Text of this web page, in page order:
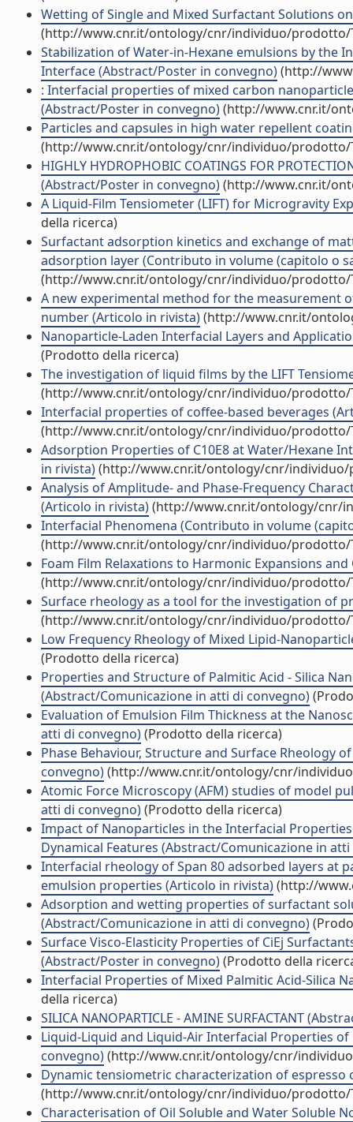
Wetting of Single and Mixed Surfactant Solutions
(http://www.cnr.it/ontology/cnr/individuo/prodotto/
Stabilization of Water-in-Hexane emulsions by the
Interface (Abstract/Poster in convegno)(http://
: Interfacial properties of mixed carbon
(Abstract/Poster in convegno)(http://www.cnr.it/
Particles and capsules in high water repellent
(http://www.cnr.it/ontology/cnr/individuo/prodotto/
HIGHLY HYDROPHOBIC COATINGS FOR
(Abstract/Poster in convegno)(http://www.cnr.it/
A Liquid-Film Tensiometer (LIFT) for Microgravity
della ricerca)
Surfactant adsorption kinetics and exchange of
adsorption layer (Contributo in volume (capitolo o
(http://www.cnr.it/ontology/cnr/individuo/prodotto/
A new experimental method for the measurement
number (Articolo in rivista)(http://www.cnr.it/
Nanoparticle-Laden Interfacial Layers and
(Prodotto della ricerca)
The investigation of liquid films by the LIFT
(http://www.cnr.it/ontology/cnr/individuo/prodotto/
Interfacial properties of coffee-based beverages
(http://www.cnr.it/ontology/cnr/individuo/prodotto/
Adsorption Properties of C10E8 at Water/Hexane
in rivista)(http://www.cnr.it/ontology/cnr/individuo/
Analysis of Amplitude- and Phase-Frequency
(Articolo in rivista)(http://www.cnr.it/ontology/cnr/
Interfacial Phenomena (Contributo in volume
(http://www.cnr.it/ontology/cnr/individuo/prodotto/
Foam Film Relaxations to Harmonic Expansions
(http://www.cnr.it/ontology/cnr/individuo/prodotto/
Surface rheology as a tool for the investigation of
(http://www.cnr.it/ontology/cnr/individuo/prodotto/
Low Frequency Rheology of Mixed Lipid-
(Prodotto della ricerca)
Properties and Structure of Palmitic Acid - Silica
(Abstract/Comunicazione in atti di convegno)
Evaluation of Emulsion Film Thickness at the
atti di convegno)(Prodotto della ricerca)
Phase Behaviour, Structure and Surface Rheology
convegno)(http://www.cnr.it/ontology/cnr/
Atomic Force Microscopy (AFM) studies of model
atti di convegno)(Prodotto della ricerca)
Impact of Nanoparticles in the Interfacial
Dynamical Features (Abstract/Comunicazione in
Interfacial rheology of Span 80 adsorbed layers
emulsion properties (Articolo in rivista)(http://
Adsorption and wetting properties of surfactant
(Abstract/Comunicazione in atti di convegno)
Surface Visco-Elasticity Properties of CiEj
(Abstract/Poster in convegno)(Prodotto della
Interfacial Properties of Mixed Palmitic Acid-Silica
della ricerca)
SILICA NANOPARTICLE - AMINE SURFACTANT
Liquid-Liquid and Liquid-Air Interfacial Properties
convegno)(http://www.cnr.it/ontology/cnr/
Dynamic tensiometric characterization of espresso
(http://www.cnr.it/ontology/cnr/individuo/prodotto/
Characterisation of Oil Soluble and Water Soluble